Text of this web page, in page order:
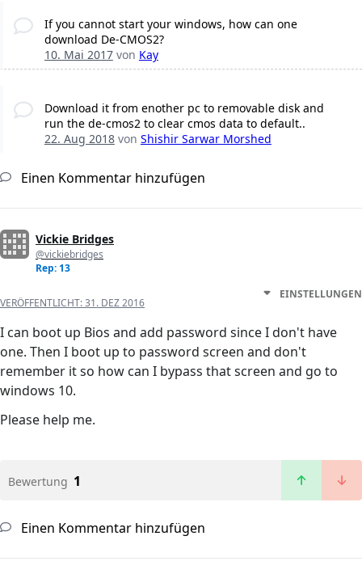
If you cannot start your windows, how can one
download De-CMOS2?
10. Mai 2017von Kay
Download it from enother pc to removable disk and
run the de-cmos2 to clear cmos data to default..
22. Aug 2018von Shishir Sarwar Morshed
Einen Kommentar hinzufügen
Vickie Bridges
@vickiebridges
Rep: 13
VERÖFFENTLICHT:31. DEZ 2016
EINSTELLUNGEN
I can boot up Bios and add password since I don't have
one. Then I boot up to password screen and don't
remember it so how can I bypass that screen and go to
windows 10.
Please help me.
Bewertung 1
Einen Kommentar hinzufügen